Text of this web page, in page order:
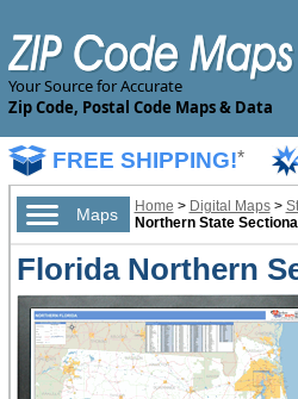
Your Source for Accurate
Zip Code, Postal Code Maps & Data
FREE SHIPPING!*
Maps Home > Digital Maps>
Northern State
Florida Northern